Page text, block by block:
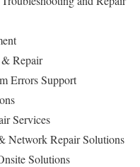
Repair
Errors Support
Services
Network Repair Solutions
Solutions